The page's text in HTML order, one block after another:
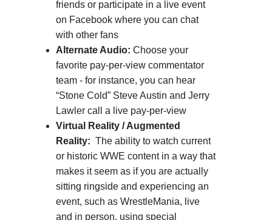
friends or participate in a live event
on Facebook where you can chat
with other fans
Alternate Audio: Choose your
favorite pay-per-view commentator
team - for instance, you can hear
“Stone Cold” Steve Austin and Jerry
Lawler call a live pay-per-view
Virtual Reality / Augmented
Reality: The ability to watch current
or historic WWE content in a way that
makes it seem as if you are actually
sitting ringside and experiencing an
event, such as WrestleMania, live
and in person, using special